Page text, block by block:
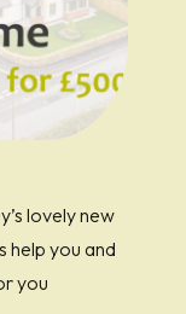
lovely new
help you and
you